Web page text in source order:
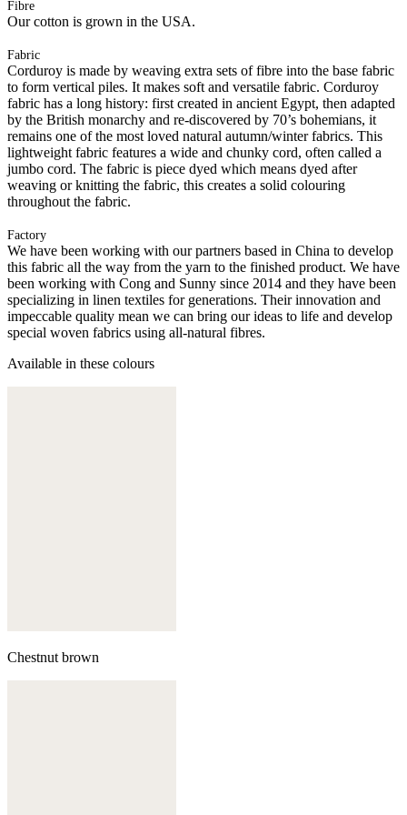
Fibre
Our cotton is grown in the USA.
Fabric
Corduroy is made by weaving extra sets of fibre into the base fabric
to form vertical piles. It makes soft and versatile fabric. Corduroy
fabric has a long history: first created in ancient Egypt, then adapted
by the British monarchy and re-discovered by 70’s bohemians, it
remains one of the most loved natural autumn/winter fabrics. This
lightweight fabric features a wide and chunky cord, often called a
jumbo cord. The fabric is piece dyed which means dyed after
weaving or knitting the fabric, this creates a solid colouring
throughout the fabric.
Factory
We have been working with our partners based in China to develop
this fabric all the way from the yarn to the finished product. We have
been working with Cong and Sunny since 2014 and they have been
specializing in linen textiles for generations. Their innovation and
impeccable quality mean we can bring our ideas to life and develop
special woven fabrics using all-natural fibres.
Available in these colours
Chestnut brown